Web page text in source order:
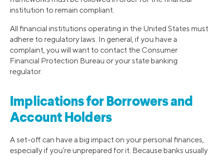
institution to remain compliant.
All financial institutions operating in the United States must
adhere to regulatory laws. In general, if you have a
complaint, you will want to contact the Consumer
Financial Protection Bureau or your state banking
regulator.
Implications for Borrowers and
Account Holders
A set-off can have a big impact on your personal finances,
especially if you’re unprepared for it. Because banks usually